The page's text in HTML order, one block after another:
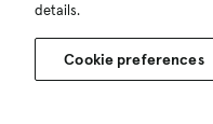
details.
Cookie preferences